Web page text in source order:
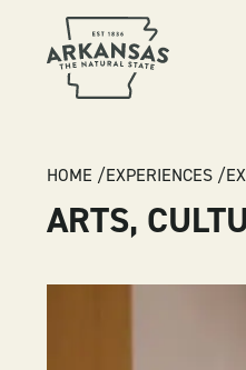
BREADCRUMB
HOME EXPERIENCES
ARTS,